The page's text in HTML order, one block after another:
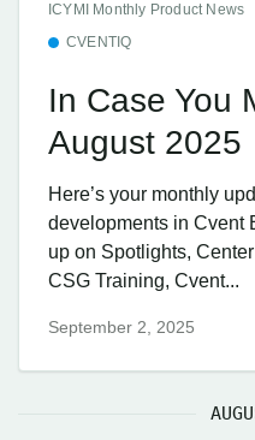
ICYMI Monthly Product News
CVENTIQ
In Case You
August 2025
Here’s your monthly
developments in Cvent
up on Spotlights,
CSG Training, Cvent...
September 2, 2025